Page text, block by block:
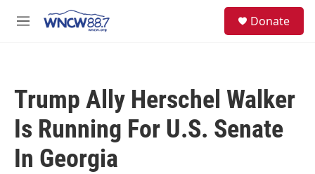
M
Donate
Trump Ally Herschel Walker
Is Running For U.S. Senate
In Georgia